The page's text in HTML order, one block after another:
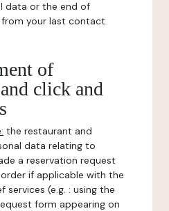
data or the end of
your last contact
of
click and
the restaurant and
data relating to
a reservation request
if applicable with the
services (e.g. : using the
form appearing on